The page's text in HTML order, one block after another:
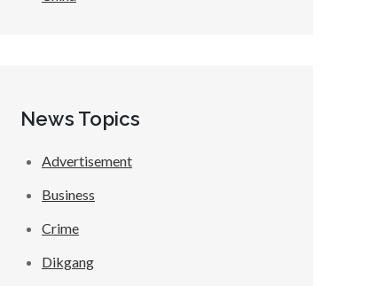
News Topics
Advertisement
Business
Crime
Dikgang